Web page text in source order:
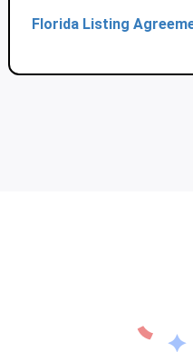
Florida Listing